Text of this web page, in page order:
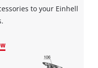
to your Einhell